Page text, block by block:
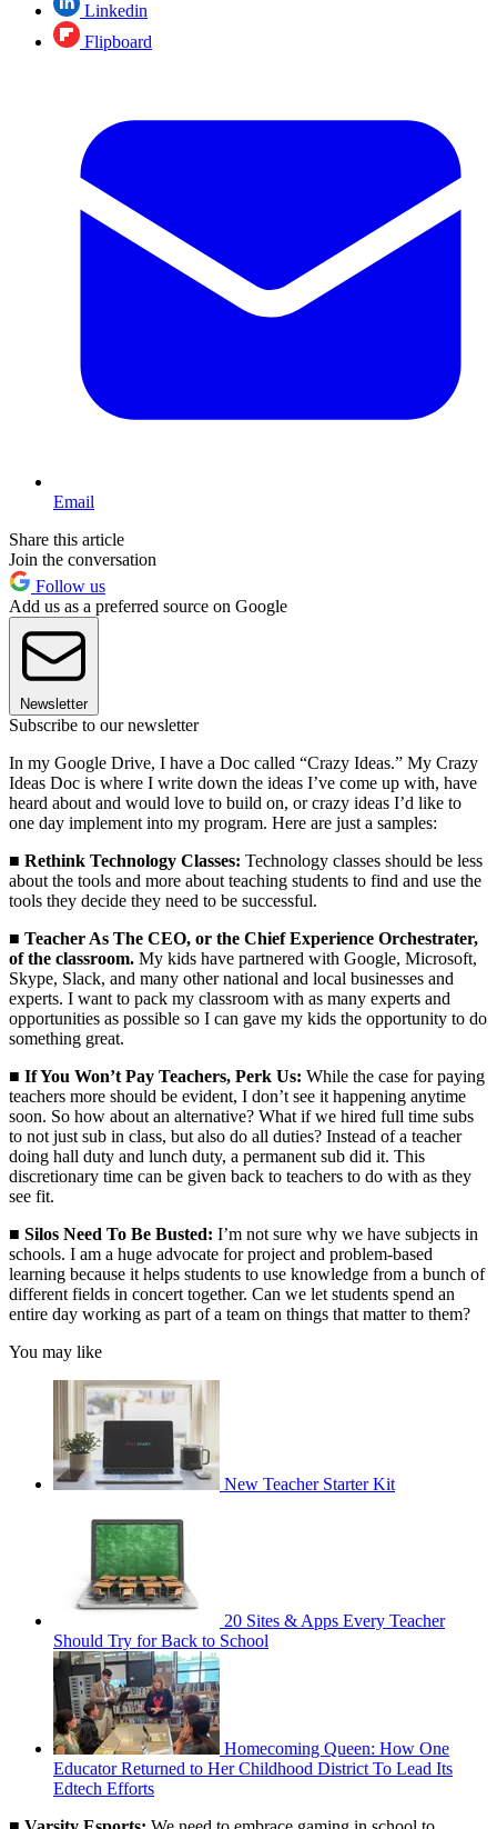
Linkedin
Flipboard
Email
Share this article
Join the conversation
Follow us
Add us as a preferred source on Google
Newsletter
Subscribe to our newsletter
In my Google Drive, I have a Doc called “Crazy Ideas.” My Crazy
Ideas Doc is where I write down the ideas I’ve come up with, have
heard about and would love to build on, or crazy ideas I’d like to
one day implement into my program. Here are just a samples:
■ Rethink Technology Classes: Technology classes should be less
about the tools and more about teaching students to find and use the
tools they decide they need to be successful.
■ Teacher As The CEO, or the Chief Experience Orchestrater,
of the classroom. My kids have partnered with Google, Microsoft,
Skype, Slack, and many other national and local businesses and
experts. I want to pack my classroom with as many experts and
opportunities as possible so I can gave my kids the opportunity to do
something great.
■ If You Won’t Pay Teachers, Perk Us: While the case for paying
teachers more should be evident, I don’t see it happening anytime
soon. So how about an alternative? What if we hired full time subs
to not just sub in class, but also do all duties? Instead of a teacher
doing hall duty and lunch duty, a permanent sub did it. This
discretionary time can be given back to teachers to do with as they
see fit.
■ Silos Need To Be Busted: I’m not sure why we have subjects in
schools. I am a huge advocate for project and problem-based
learning because it helps students to use knowledge from a bunch of
different fields in concert together. Can we let students spend an
entire day working as part of a team on things that matter to them?
You may like
New Teacher Starter Kit
20 Sites & Apps Every Teacher
Should Try for Back to School
Homecoming Queen: How One
Educator Returned to Her Childhood District To Lead Its
Edtech Efforts